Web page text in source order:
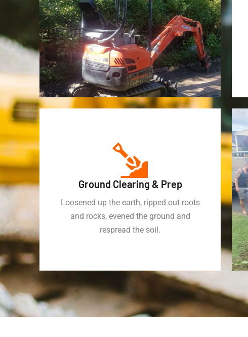
Ground Clearing & Prep
Loosened up the earth, ripped out roots
and rocks, evened the ground and
respread the soil.